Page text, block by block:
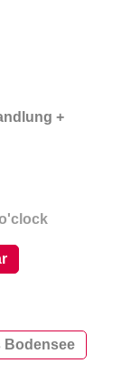
+
Bodensee